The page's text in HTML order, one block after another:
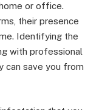
or office.
their presence
Identifying the
with professional
can save you from